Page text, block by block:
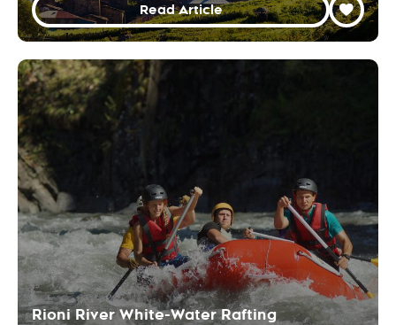
Read Article
Rioni River White-Water Rafting